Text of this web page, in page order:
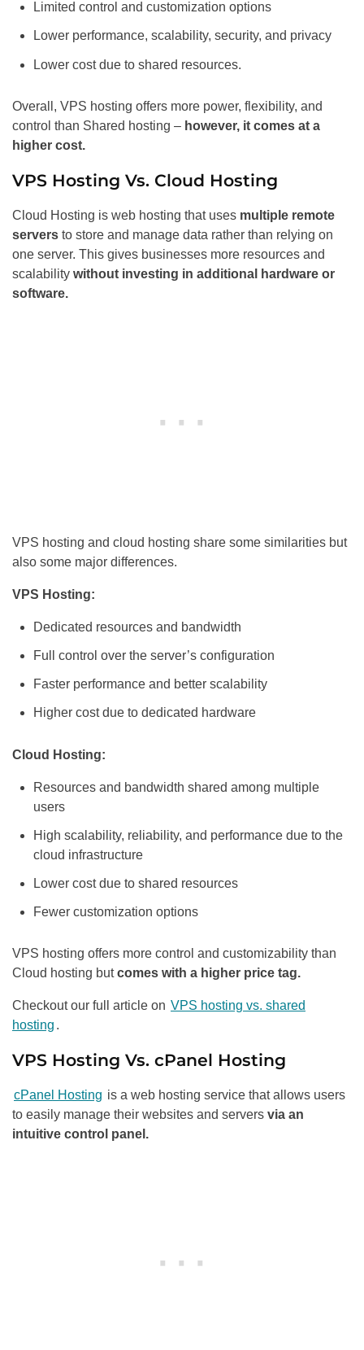
Limited control and customization options
Lower performance, scalability, security, and privacy
Lower cost due to shared resources.
Overall, VPS hosting offers more power, flexibility, and
control than Shared hosting – however, it comes at a
higher cost.
VPS Hosting Vs. Cloud Hosting
Cloud Hosting is web hosting that uses multiple remote
servers to store and manage data rather than relying on
one server. This gives businesses more resources and
scalability without investing in additional hardware or
software.
VPS hosting and cloud hosting share some similarities but
also some major differences.
VPS Hosting:
Dedicated resources and bandwidth
Full control over the server’s configuration
Faster performance and better scalability
Higher cost due to dedicated hardware
Cloud Hosting:
Resources and bandwidth shared among multiple
users
High scalability, reliability, and performance due to the
cloud infrastructure
Lower cost due to shared resources
Fewer customization options
VPS hosting offers more control and customizability than
Cloud hosting butcomes with a higher price tag.
Checkout our full article on VPS hosting vs. shared
hosting .
VPS Hosting Vs. cPanel Hosting
cPanel Hosting is a web hosting service that allows users
to easily manage their websites and servers via an
intuitive control panel.